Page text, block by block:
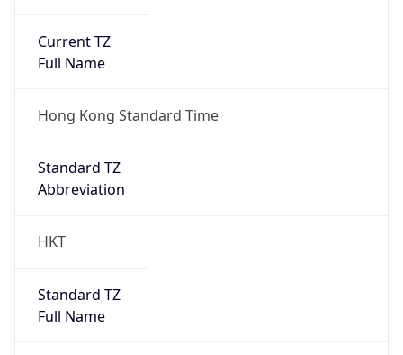
Current TZ
Full Name
Hong Kong Standard Time
Standard TZ
Abbreviation
HKT
Standard TZ
Full Name